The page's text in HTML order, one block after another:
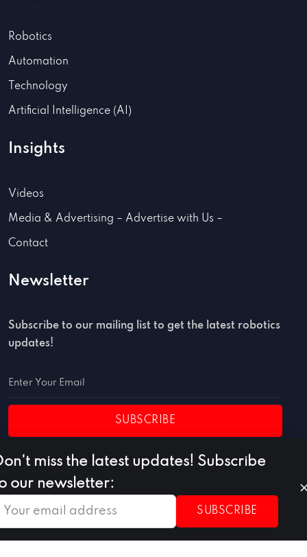
Robotics
Automation
Technology
Artificial Intelligence (AI)
Insights
Videos
Media & Advertising – Advertise with Us –
Contact
Newsletter
Subscribe to our mailing list to get the latest robotics
updates!
SUBSCRIBE
Privacy PolicyTerms of UseCookie Policy
miss the latest updates! Subscribe
our newsletter:
SUBSCRIBE